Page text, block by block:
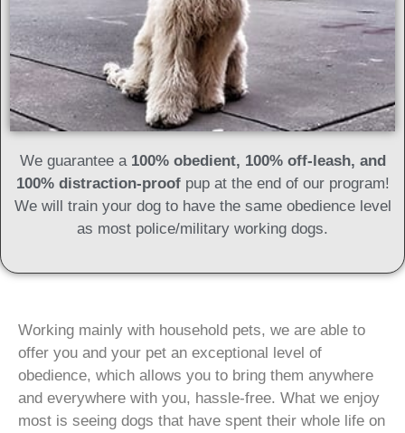
We guarantee a 100% obedient, 100% off-leash, and
100% distraction-proofpup at the end of our program!
We will train your dog to have the same obedience level
as most police/military working dogs.
Working mainly with household pets, we are able to
offer you and your pet an exceptional level of
obedience, which allows you to bring them anywhere
and everywhere with you, hassle-free. What we enjoy
most is seeing dogs that have spent their whole life on